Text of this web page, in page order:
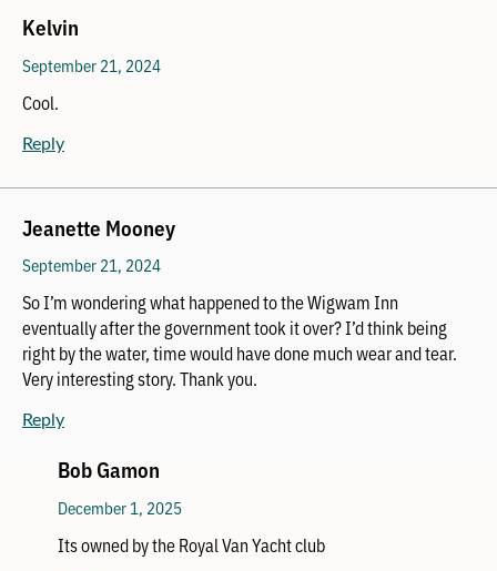
Kelvin
September 21, 2024
Cool.
Reply
Jeanette Mooney
September 21, 2024
So I’m wondering what happened to the Wigwam Inn
eventually after the government took it over? I’d think being
right by the water, time would have done much wear and tear.
Very interesting story. Thank you.
Reply
Bob Gamon
December 1, 2025
Its owned by the Royal Van Yacht club